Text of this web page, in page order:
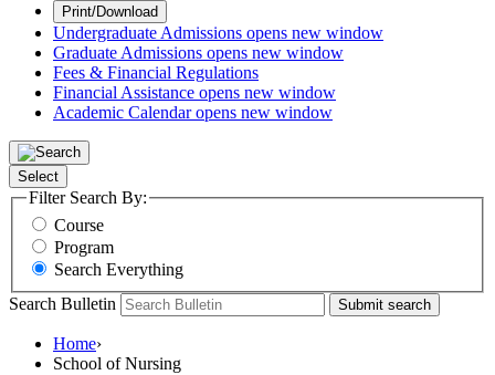
Print/Download
Undergraduate Admissions opens new window
Graduate Admissions opens new window
Fees & Financial Regulations
Financial Assistance opens new window
Academic Calendaropens new window
Select
Filter Search By:
Course
Program
Search Everything
Search Bulletin
Submit search
Home›
School of Nursing